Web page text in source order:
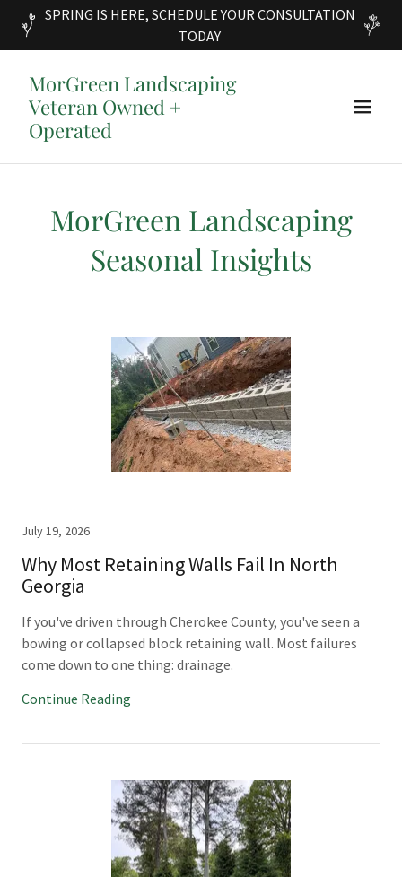
SPRING IS HERE, SCHEDULE YOUR CONSULTATION
TODAY
MorGreen Landscaping
Veteran Owned +
Operated
MorGreen Landscaping
Seasonal Insights
July 19, 2026
Why Most Retaining Walls Fail In North
Georgia
If you've driven through Cherokee County, you've seen a
bowing or collapsed block retaining wall. Most failures
come down to one thing: drainage.
Continue Reading